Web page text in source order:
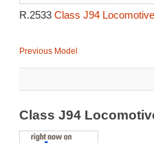
R.2533 Class J94
Previous Model
Class J94